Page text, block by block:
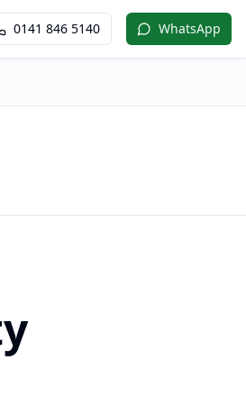
0141 846 5140 WhatsApp